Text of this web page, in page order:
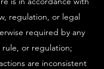
regulation, or legal
required by any
rule, or regulation;
are inconsistent